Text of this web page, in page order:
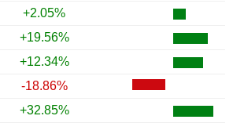
+2.05%
+19.56%
+12.34%
-18.86%
+32.85%